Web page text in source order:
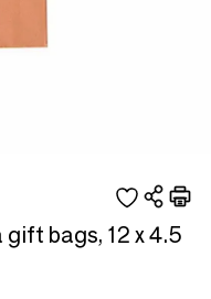
bags, 12 x 4.5